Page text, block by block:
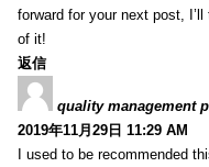
forward for your next post,
of it!
返信
quality management
2019年11月29日 11:29 AM
I used to be recommended